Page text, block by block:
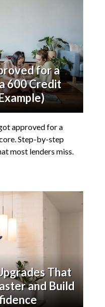
for a
600 Credit
approved for a
Step-by-step
most lenders miss.
That
and Build